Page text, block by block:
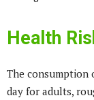
Health
The consumption
day for adults,